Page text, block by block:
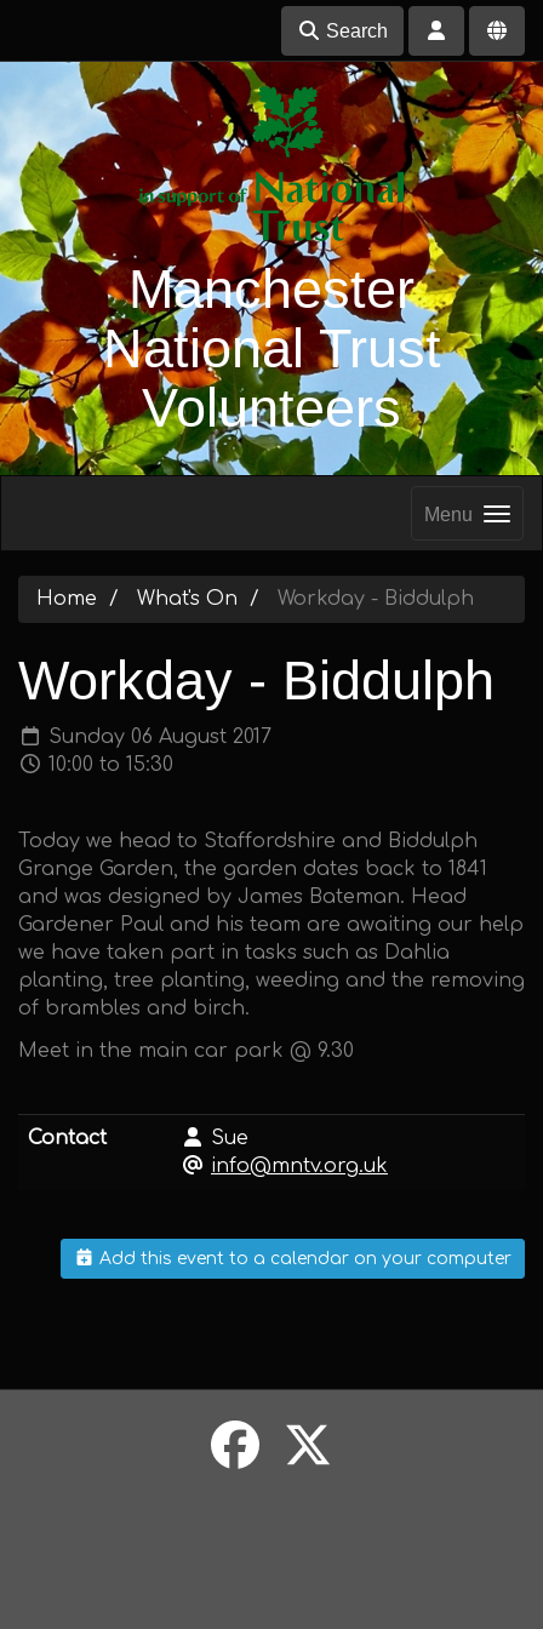
Search
Manchester
National Trust
Volunteers
Menu
Home What's On Workday - Biddulph
Workday - Biddulph
Sunday 06 August 2017
10:00 to 15:30
Today we head to Staffordshire and Biddulph
Grange Garden, the garden dates back to 1841
and was designed by James Bateman. Head
Gardener Paul and his team are awaiting our help
we have taken part in tasks such as Dahlia
planting, tree planting, weeding and the removing
of brambles and birch.
Meet in the main car park @ 9.30
Contact
Sue
info@mntv.org.uk
Add this event to a calendar on your computer